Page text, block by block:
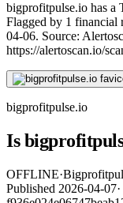
bigprofitpulse.io has a
Flagged by 1 financial
04-06. Source:
https://alertoscan.io/
bigprofitpulse.io
Is
OFFLINE·
Published 2026-04-07·